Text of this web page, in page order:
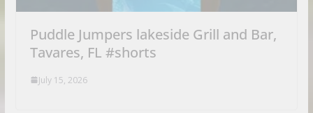
Puddle Jumpers lakeside Grill and Bar,
Tavares, FL #shorts
July 15, 2026